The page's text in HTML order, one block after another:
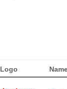
Logo